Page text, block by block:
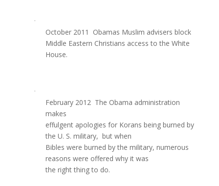
·
October 2011  Obamas Muslim advisers block
Middle Eastern Christians access to the White
House.
·
February 2012  The Obama administration
makes
effulgent apologies for Korans being burned by
the U. S. military, but when
Bibles were burned by the military, numerous
reasons were offered why it was
the right thing to do.